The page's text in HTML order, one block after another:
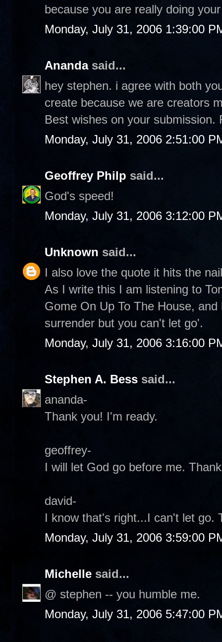
because you are really doing
Monday, July 31, 2006 1:39:00
Anandasaid...
hey stephen. i agree with both
create because we are creators
Best wishes on your
Monday, July 31, 2006 2:51:00
Geoffrey Philp said...
God's speed!
Monday, July 31, 2006 3:12:00
Unknown said...
I also love the quote it hits the
As I write this I am listening to
Gome On Up To The House,
surrender but you can't let go'.
Monday, July 31, 2006 3:16:00
Stephen A. Bess said...
ananda-
Thank you! I'm ready.
geoffrey-
I will let God go before me.
david-
I know that's right...I can't let go.
Monday, July 31, 2006 3:59:00
Michelle said...
@ stephen -- you humble me.
Monday, July 31, 2006 5:47:00